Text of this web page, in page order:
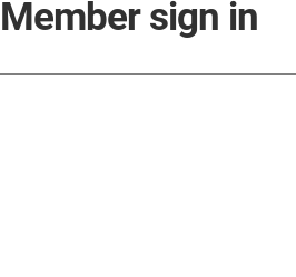
Member sign in